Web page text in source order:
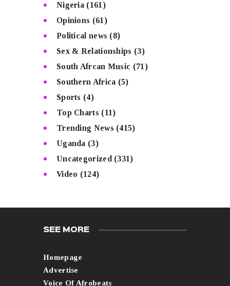
Nigeria (161)
Opinions (61)
Political news (8)
Sex & Relationships (3)
South Afrcan Music (71)
Southern Africa (5)
Sports (4)
Top Charts (11)
Trending News (415)
Uganda (3)
Uncategorized (331)
Video (124)
SEE MORE
Homepage
Advertise
Voice Of Afrobeats